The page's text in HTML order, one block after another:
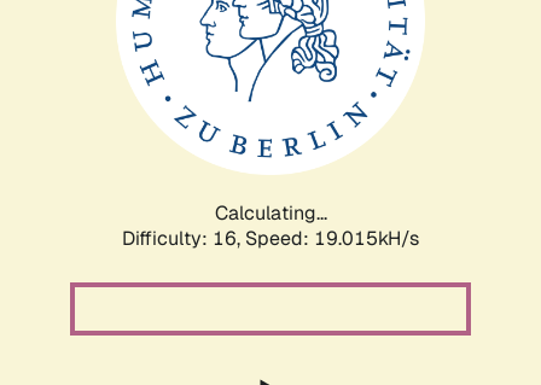
Calculating...
Difficulty: 16, Speed: 19.015kH/s